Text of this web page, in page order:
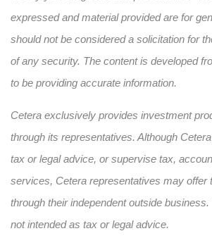
expressed and material provided are for
should not be considered a solicitation for
of any security. The content is developed
to be providing accurate information.
Cetera exclusively provides investment
through its representatives. Although
tax or legal advice, or supervise tax,
services, Cetera representatives may offer
through their independent outside
not intended as tax or legal advice.